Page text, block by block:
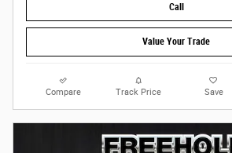
Call
Value Your Trade
Compare Track Price Save